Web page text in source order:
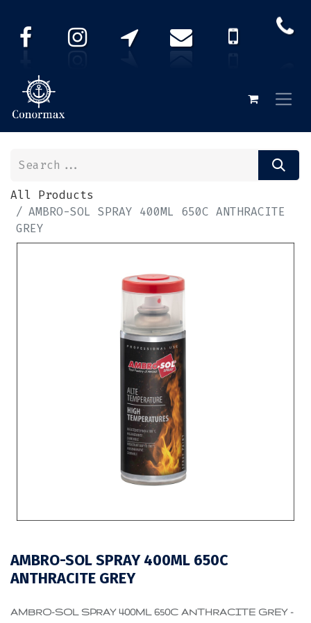
All Products
AMBRO-SOL SPRAY 400ML 650C ANTHRACITE
GREY
AMBRO-SOL SPRAY 400ML 650C
ANTHRACITE GREY
AMBRO-SOL SPRAY 400ML 650C ANTHRACITE GREY -